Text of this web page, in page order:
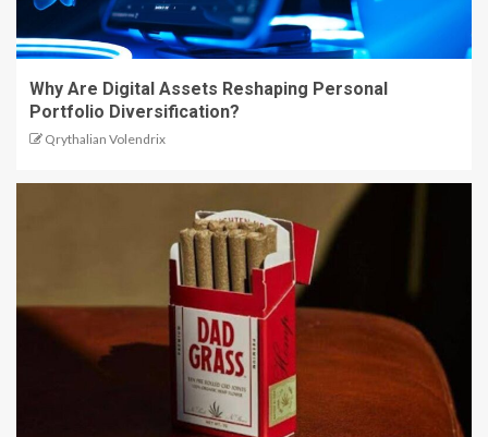
Why Are Digital Assets Reshaping Personal
Portfolio Diversification?
Qrythalian Volendrix